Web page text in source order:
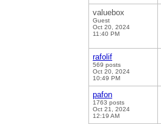
valuebox
Guest
Oct 20, 2024
11:40 PM
rafolif
569 posts
Oct 20, 2024
10:49 PM
pafon
1763 posts
Oct 21, 2024
12:19 AM